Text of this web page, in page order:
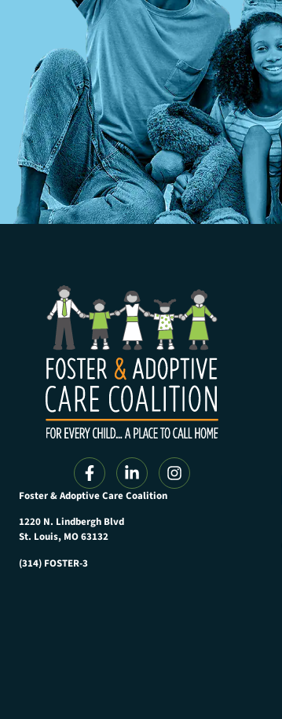
Foster & Adoptive Care Coalition
1220 N. Lindbergh Blvd
St. Louis, MO 63132
(314) FOSTER-3